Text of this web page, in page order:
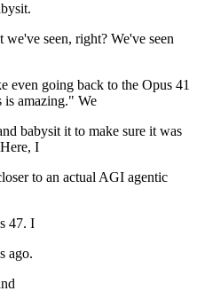
seen, right? We've seen
even going back to the Opus 41
amazing." We
babysit it to make sure it was
I
to an actual AGI agentic
47. I
ago.